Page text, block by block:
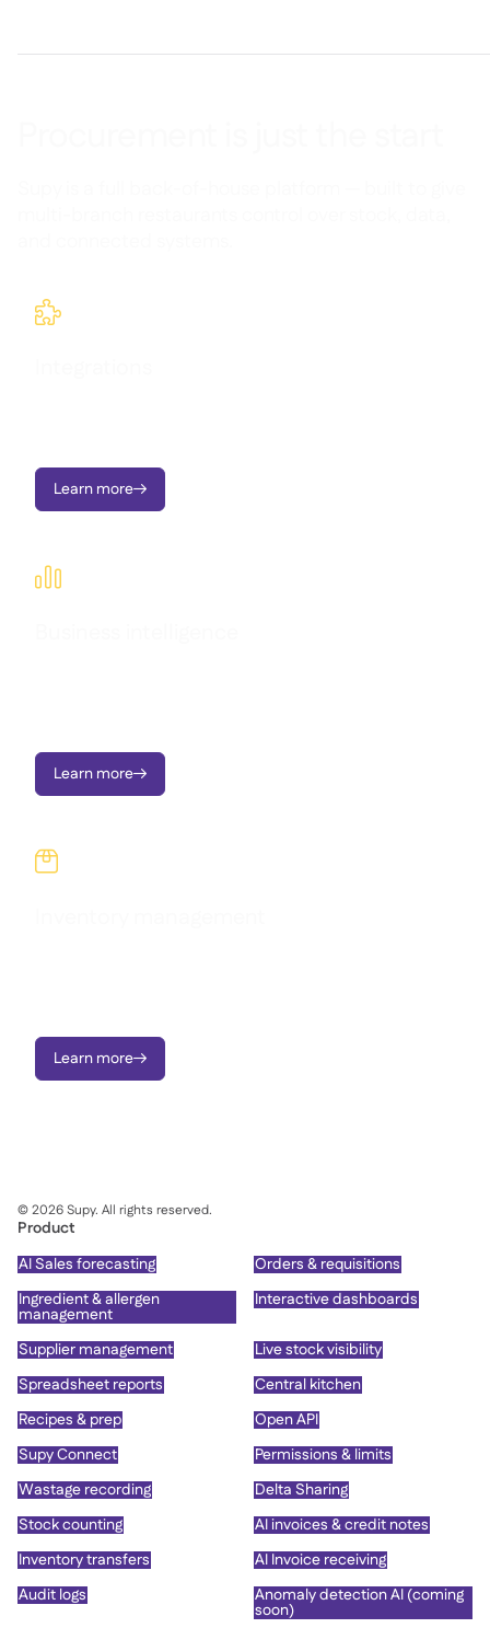

Learn more

Learn more

Learn more
Product
AI Sales forecasting
Orders & requisitions
Ingredient & allergen
management
Interactive dashboards
Supplier management
Live stock visibility
Spreadsheet reports
Central kitchen
Recipes & prep
Open API
Supy Connect
Permissions & limits
Wastage recording
Delta Sharing
Stock counting
AI invoices & credit notes
Inventory transfers
AI Invoice receiving
Audit logs
Anomaly detection AI (coming
soon)
©2026Supy. All rights reserved.